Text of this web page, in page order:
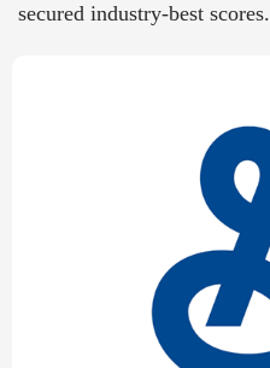
secured industry-best scores.